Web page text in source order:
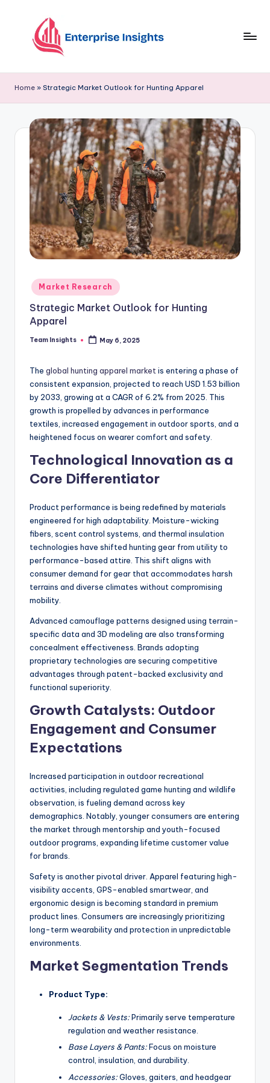
Home » Strategic Market Outlook for Hunting Apparel
Market Research
Strategic Market Outlook for Hunting
Apparel
Team Insights May 6, 2025
The global hunting apparel marketis entering a phase of
consistent expansion, projected to reach USD 1.53 billion
by 2033, growing at a CAGR of 6.2% from 2025. This
growth is propelled by advances in performance
textiles, increased engagement in outdoor sports, and a
heightened focus on wearer comfort and safety.
Technological Innovation as a
Core Differentiator
Product performance is being redefined by materials
engineered for high adaptability. Moisture-wicking
fibers, scent control systems, and thermal insulation
technologies have shifted hunting gear from utility to
performance-based attire. This shift aligns with
consumer demand for gear that accommodates harsh
terrains and diverse climates without compromising
mobility.
Advanced camouflage patterns designed using terrain-
specific data and 3D modeling are also transforming
concealment effectiveness. Brands adopting
proprietary technologies are securing competitive
advantages through patent-backed exclusivity and
functional superiority.
Growth Catalysts: Outdoor
Engagement and Consumer
Expectations
Increased participation in outdoor recreational
activities, including regulated game hunting and wildlife
observation, is fueling demand across key
demographics. Notably, younger consumers are entering
the market through mentorship and youth-focused
outdoor programs, expanding lifetime customer value
for brands.
Safety is another pivotal driver. Apparel featuring high-
visibility accents, GPS-enabled smartwear, and
ergonomic design is becoming standard in premium
product lines. Consumers are increasingly prioritizing
long-term wearability and protection in unpredictable
environments.
Market Segmentation Trends
Product Type:
Jackets & Vests:Primarily serve temperature
regulation and weather resistance.
Base Layers & Pants:Focus on moisture
control, insulation, and durability.
Accessories:Gloves, gaiters, and headgear